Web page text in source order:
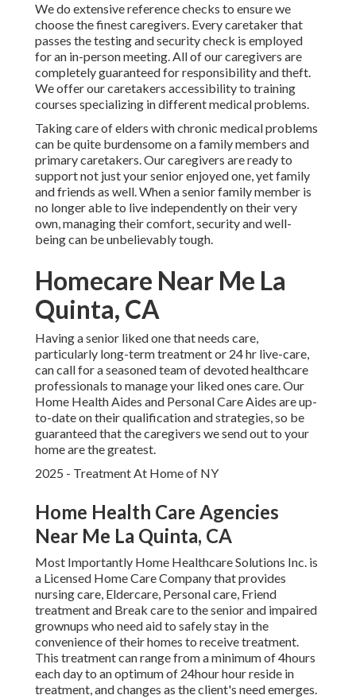
We do extensive reference checks to ensure we
choose the finest caregivers. Every caretaker that
passes the testing and security check is employed
for an in-person meeting. All of our caregivers are
completely guaranteed for responsibility and theft.
We offer our caretakers accessibility to training
courses specializing in different medical problems.
Taking care of elders with chronic medical problems
can be quite burdensome on a family members and
primary caretakers. Our caregivers are ready to
support not just your senior enjoyed one, yet family
and friends as well. When a senior family member is
no longer able to live independently on their very
own, managing their comfort, security and well-
being can be unbelievably tough.
Homecare Near Me La
Quinta, CA
Having a senior liked one that needs care,
particularly long-term treatmentor 24 hr live-care,
can call for a seasoned team of devoted healthcare
professionals to manage your liked ones care. Our
Home Health Aides and Personal Care Aides are up-
to-date on their qualification and strategies, so be
guaranteed that the caregivers we send out to your
home are the greatest.
2025 - Treatment At Home of NY
Home Health Care Agencies
Near Me La Quinta, CA
Most Importantly Home Healthcare Solutions Inc. is
a Licensed Home Care Company that provides
nursing care, Eldercare, Personal care, Friend
treatment and Break care to the senior and impaired
grownups who need aid to safely stay in the
convenience of their homes to receive treatment.
This treatment can range from a minimum of 4hours
each day to an optimum of 24hour hour reside in
treatment, and changes as the client's need emerges.